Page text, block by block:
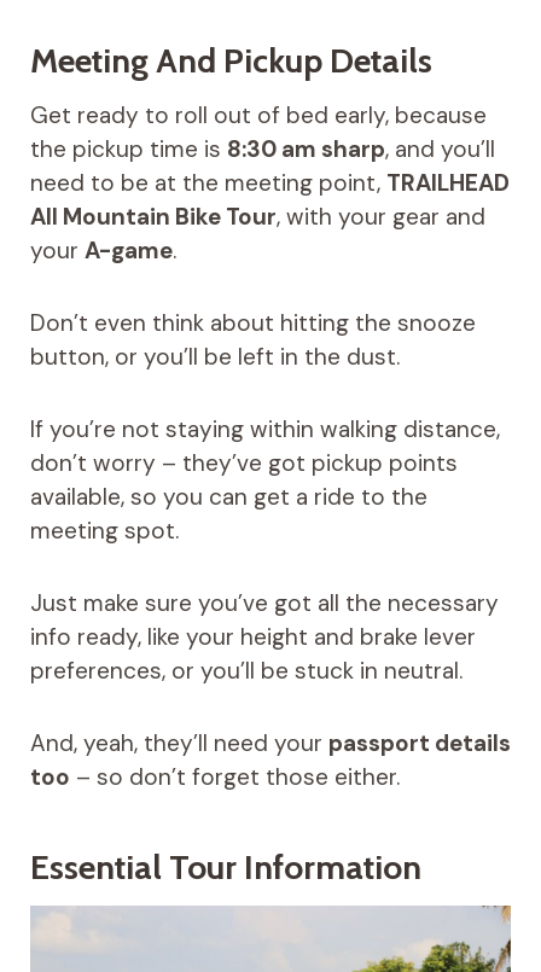
Meeting And Pickup Details
Get ready to roll out of bed early, because
the pickup time is 8:30 am sharp, and you’ll
need to be at the meeting point, TRAILHEAD
All Mountain Bike Tour, with your gear and
your A-game.
Don’t even think about hitting the snooze
button, or you’ll be left in the dust.
If you’re not staying within walking distance,
don’t worry – they’ve got pickup points
available, so you can get a ride to the
meeting spot.
Just make sure you’ve got all the necessary
info ready, like your height and brake lever
preferences, or you’ll be stuck in neutral.
And, yeah, they’ll need your passport details
too – so don’t forget those either.
Essential Tour Information